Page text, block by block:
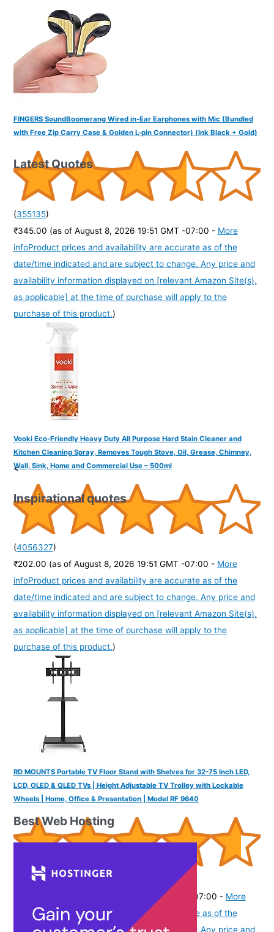
FINGERS SoundBoomerang Wired in-Ear Earphones with Mic (Bundled
with Free Zip Carry Case & Golden L-pin Connector) (Ink Black + Gold)
(355135)
₹345.00 (as of August 8, 2026 19:51 GMT -07:00 - More
infoProduct prices and availability are accurate as of the
date/time indicated and are subject to change. Any price and
availability information displayed on [relevant Amazon Site(s),
as applicable] at the time of purchase will apply to the
purchase of this product.)
Vooki Eco-Friendly Heavy Duty All Purpose Hard Stain Cleaner and
Kitchen Cleaning Spray, Removes Tough Stove, Oil, Grease, Chimney,
Wall, Sink, Home and Commercial Use – 500ml
(4056327)
₹202.00 (as of August 8, 2026 19:51 GMT -07:00 - More
infoProduct prices and availability are accurate as of the
date/time indicated and are subject to change. Any price and
availability information displayed on [relevant Amazon Site(s),
as applicable] at the time of purchase will apply to the
purchase of this product.)
RD MOUNTS Portable TV Floor Stand with Shelves for 32-75 Inch LED,
LCD, OLED & QLED TVs | Height Adjustable TV Trolley with Lockable
Wheels | Home, Office & Presentation | Model RF 9640
4654)
(as of August 8, 2026 19:51 GMT -07:00 - More
Product prices and availability are accurate as of the
date/time indicated and are subject to change. Any price and
Latest Quotes
<
Inspirational quotes
Best Web Hosting